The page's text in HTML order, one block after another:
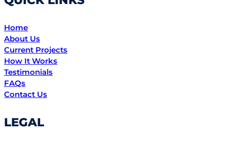
Home
About Us
Current Projects
How It Works
Testimonials
FAQs
Contact Us
LEGAL